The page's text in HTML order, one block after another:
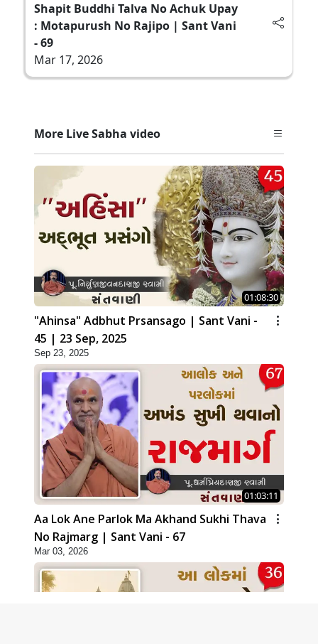
Shapit Buddhi Talva No Achuk Upay
: Motapurush No Rajipo | Sant Vani
- 69
Mar 17, 2026
More Live Sabha video
01:08:30
"Ahinsa" Adbhut Prsansago | Sant Vani -
45 | 23 Sep, 2025
Sep 23, 2025
01:03:11
Aa Lok Ane Parlok Ma Akhand Sukhi Thava
No Rajmarg | Sant Vani - 67
Mar 03, 2026